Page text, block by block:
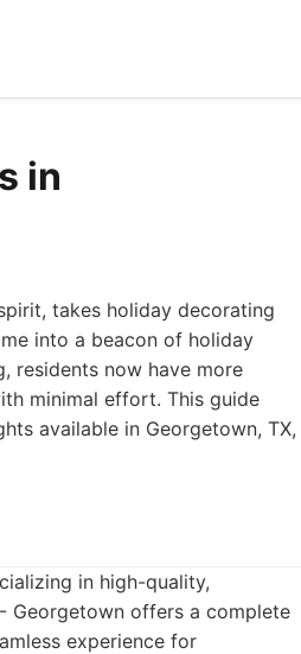
in
takes holiday decorating
into a beacon of holiday
residents now have more
minimal effort. This guide
available in Georgetown, TX,
in high-quality,
Georgetown offers a complete
experience for